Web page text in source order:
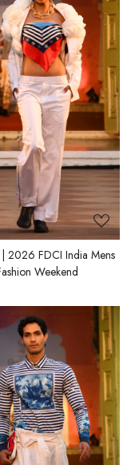
Loading...
2026 FDCI India Mens
Weekend
Loading...